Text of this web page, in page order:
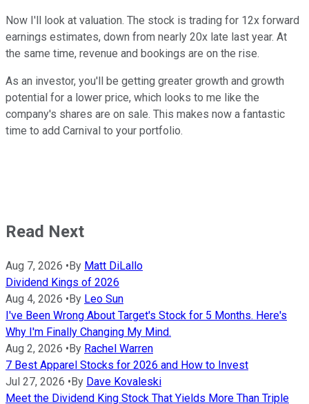
Now I'll look at valuation. The stock is trading for 12x forward
earnings estimates, down from nearly 20x late last year. At
the same time, revenue and bookings are on the rise.
As an investor, you'll be getting greater growth and growth
potential for a lower price, which looks to me like the
company's shares are on sale. This makes now a fantastic
time to add Carnival to your portfolio.
Read Next
Aug 7, 2026 •By Matt DiLallo
Dividend Kings of 2026
Aug 4, 2026 •By Leo Sun
I've Been Wrong About Target's Stock for 5 Months. Here's
Why I'm Finally Changing My Mind.
Aug 2, 2026 •By Rachel Warren
7 Best Apparel Stocks for 2026 and How to Invest
Jul 27, 2026 •By Dave Kovaleski
Meet the Dividend King Stock That Yields More Than Triple